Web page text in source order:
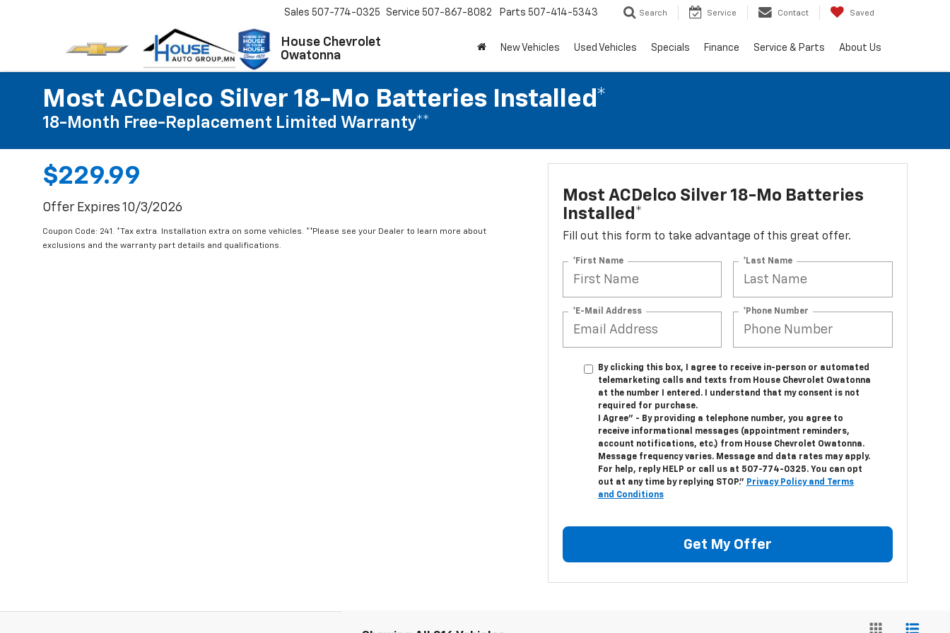
House Chevrolet
Owatonna
Sales 507-774-0325 Service 507-867-8082 Parts 507-414-5343 Search Service Contact Saved
New Vehicles Used Vehicles Specials Finance Service & Parts About Us
Most ACDelco Silver 18-Mo Batteries Installed*
18-Month Free-Replacement Limited Warranty**
$229.99
Offer Expires 10/3/2026
Coupon Code: 241. *Tax extra. Installation extra on some vehicles. **Please see your Dealer to learn more about
exclusions and the warranty part details and qualifications.
Most ACDelco Silver 18-Mo Batteries
Installed*
Fill out this form to take advantage of this great offer.
*First Name *Last Name
*E-Mail Address *Phone Number
By clicking this box, I agree to receive in-person or automated
telemarketing calls and texts from House Chevrolet Owatonna
at the number I entered. I understand that my consent is not
required for purchase.
I Agree" - By providing a telephone number, you agree to
receive informational messages (appointment reminders,
account notifications, etc.) from House Chevrolet Owatonna.
Message frequency varies. Message and data rates may apply.
For help, reply HELP or call us at 507-774-0325. You can opt
out at any time by replying STOP." Privacy Policy and Terms
and Conditions
Get My Offer